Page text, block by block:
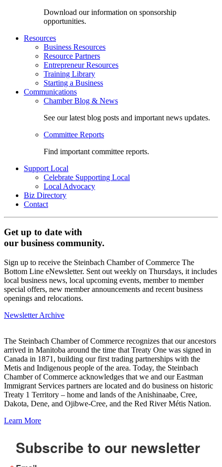
Download our information on sponsorship
opportunities.
Resources
Business Resources
Resource Partners
Entrepreneur Resources
Training Library
Starting a Business
Communications
Chamber Blog & News
See our latest blog posts and important news updates.
Committee Reports
Find important committee reports.
Support Local
Celebrate Supporting Local
Local Advocacy
Biz Directory
Contact
Get up to date with
our business community.
Sign up to receive the Steinbach Chamber of Commerce The
Bottom Line eNewsletter. Sent out weekly on Thursdays, it includes
local business news, local upcoming events, member to member
special offers, new member announcements and recent business
openings and relocations.
Newsletter Archive
The Steinbach Chamber of Commerce recognizes that our ancestors
arrived in Manitoba around the time that Treaty One was signed in
Canada in 1871, building our first trading partnerships with the
Metis and Indigenous people of the area. Today, the Steinbach
Chamber of Commerce acknowledges that we and our Eastman
Immigrant Services partners are located and do business on historic
Treaty 1 Territory – home and lands of the Anishinaabe, Cree,
Dakota, Dene, and Ojibwe-Cree, and the Red River Métis Nation.
Learn More
Subscribe to our newsletter